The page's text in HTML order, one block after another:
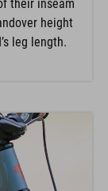
height
leg length.